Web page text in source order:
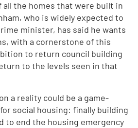
the homes that were built in
who is widely expected to
minister, has said he wants
with a cornerstone of this
to return council building
to the levels seen in that
a reality could be a game-
social housing: finally building
to end the housing emergency